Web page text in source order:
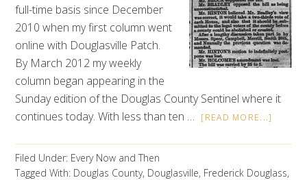
full-time basis since December
2010 when my first column went
online with Douglasville Patch.
By March 2012 my weekly
column began appearing in the
Sunday edition of the Douglas County Sentinel where it
continues today. With less than ten …
[READ MORE...]
Filed Under: Every Now and Then
Tagged With: Douglas County, Douglasville, Frederick Douglass,